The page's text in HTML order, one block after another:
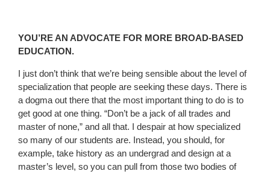
YOU’RE AN ADVOCATE FOR MORE BROAD-BASED
EDUCATION.
I just don’t think that we’re being sensible about the level of
specialization that people are seeking these days. There is
a dogma out there that the most important thing to do is to
get good at one thing. “Don’t be a jack of all trades and
master of none,” and all that. I despair at how specialized
so many of our students are. Instead, you should, for
example, take history as an undergrad and design at a
master’s level, so you can pull from those two bodies of